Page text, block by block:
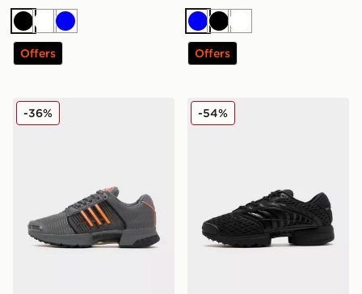
BlackWhite
Blue
Offers
BlueBlackWhite
Offers
adidas Climacool 1
-36% adidas Originals Climacool
-54%